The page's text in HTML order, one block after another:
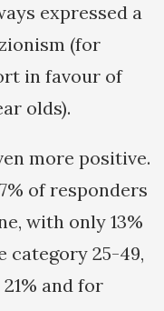
expressed a
(for
in favour of
olds).
more positive.
of responders
with only 13%
category 25-49,
and for